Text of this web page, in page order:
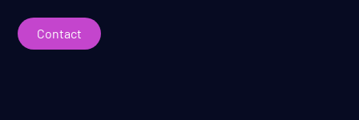
Contact